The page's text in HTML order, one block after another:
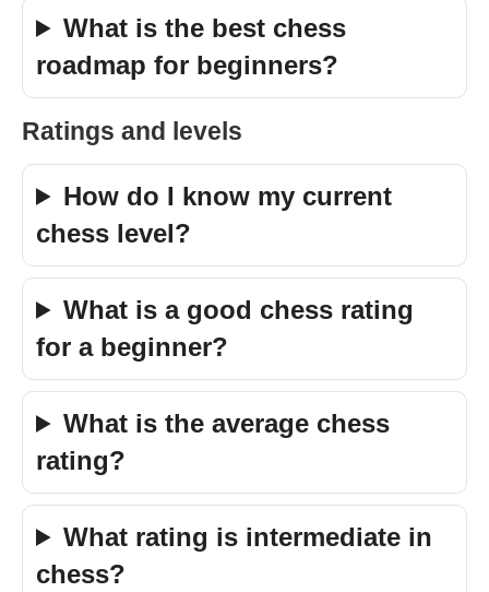
What is the best chess
roadmap for beginners?
Ratings and levels
How do I know my current
chess level?
What is a good chess rating
for a beginner?
What is the average chess
rating?
What rating is intermediate in
chess?